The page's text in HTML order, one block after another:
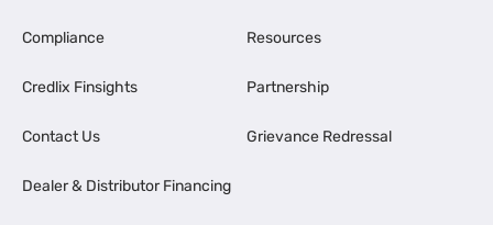
Compliance
Credlix Finsights
Contact Us
Dealer & Distributor Financing
Resources
Partnership
Grievance Redressal